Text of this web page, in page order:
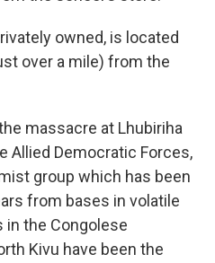
owned, is located
over a mile) from the
massacre at Lhubiriha
Allied Democratic Forces,
group which has been
from bases in volatile
in the Congolese
Kivu have been the